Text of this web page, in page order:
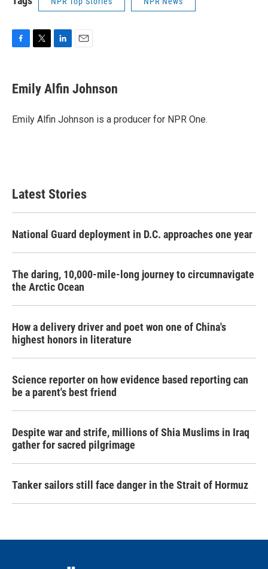
e
b
o
t
t
r
k
e
I
i
l
Emily Alfin Johnson
Emily Alfin Johnson is a producer for NPR One.
Latest Stories
National Guard deployment in D.C. approaches one year
The daring, 10,000-mile-long journey to circumnavigate
the Arctic Ocean
How a delivery driver and poet won one of China's
highest honors in literature
Science reporter on how evidence based reporting can
be a parent's best friend
Despite war and strife, millions of Shia Muslims in Iraq
gather for sacred pilgrimage
Tanker sailors still face danger in the Strait of Hormuz